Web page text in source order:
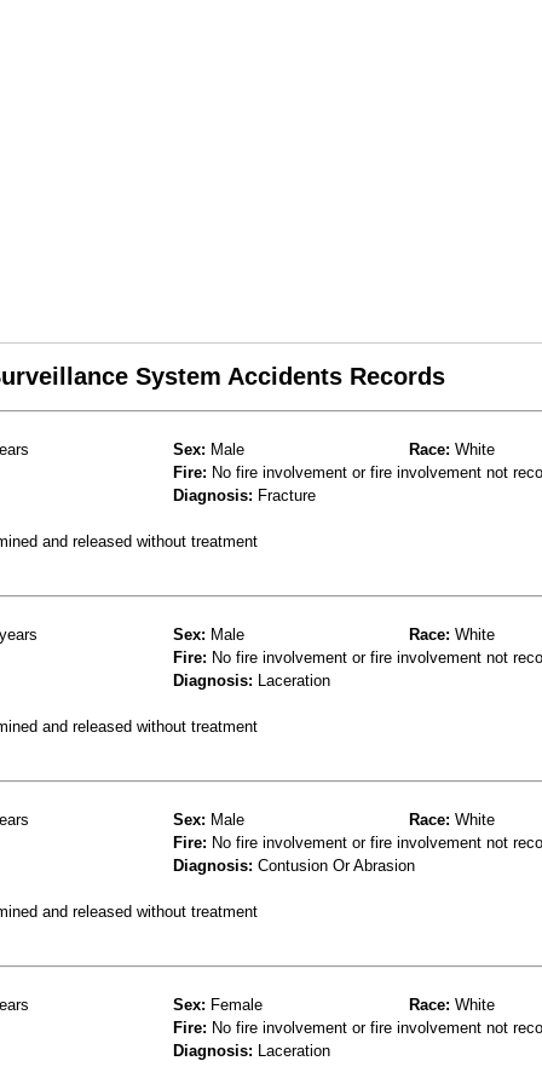
System Accidents Records
Sex: Male Race: White
Fire: No fire involvement or fire involvement not
Diagnosis: Fracture
and released without treatment
Sex: Male Race: White
Fire: No fire involvement or fire involvement not
Diagnosis: Laceration
and released without treatment
Sex: Male Race: White
Fire: No fire involvement or fire involvement not
Diagnosis: Contusion Or Abrasion
and released without treatment
Sex: Female Race: White
Fire: No fire involvement or fire involvement not
Diagnosis: Laceration